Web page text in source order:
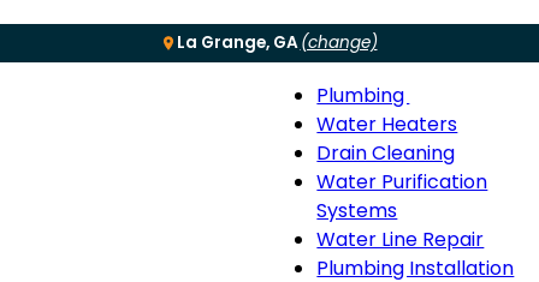
La Grange, GA(change)
Menu
Plumbing
Plumbing
sub-
navigation
Water Heaters
Drain Cleaning
Water Purification
Systems
Water Line Repair
Plumbing Installation